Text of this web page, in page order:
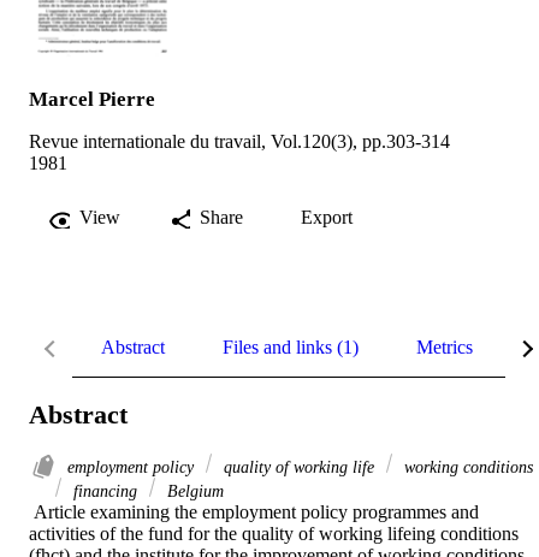
Marcel Pierre
Revue internationale du travail, Vol.120(3), pp.303-314
1981
View Share Export
Abstract Files and links (1) Metrics
Abstract
employment policy quality of working life
working conditions
financing
Belgium
activities of the fund for the quality of working lifeing conditions